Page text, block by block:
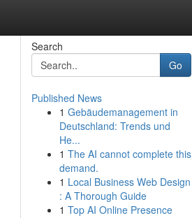
Search
Go
Published News
1 Gebäudemanagement in
Deutschland: Trends und
He...
1 The AI cannot complete this
demand.
1 Local Business Web Design
: A Thorough Guide
1 Top AI Online Presence